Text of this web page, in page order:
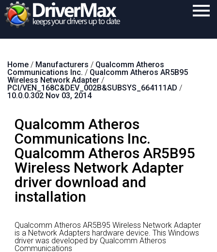
Download
Purchase
Contact
Search
Home / Manufacturers / Qualcomm Atheros
Communications Inc. / Qualcomm Atheros AR5B95
Wireless Network Adapter /
PCI/VEN_168C&DEV_002B&SUBSYS_664111AD /
10.0.0.302 Nov 03, 2014
Qualcomm Atheros
Communications Inc.
Qualcomm Atheros AR5B95
Wireless Network Adapter
driver download and
installation
Qualcomm Atheros AR5B95 Wireless Network Adapter
is a Network Adapters hardware device. This Windows
driver was developed by Qualcomm Atheros
Communications